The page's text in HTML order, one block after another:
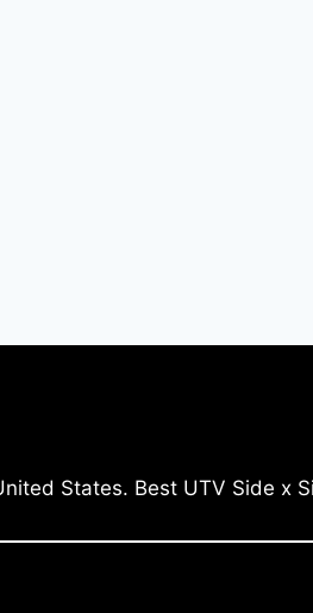
States. Best UTV Side x